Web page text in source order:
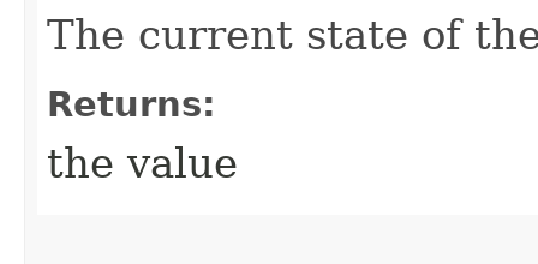
The current state of
Returns:
the value